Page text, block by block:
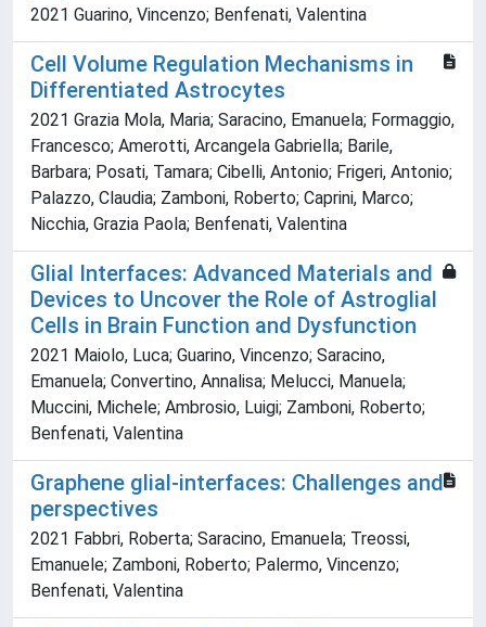
2021 Guarino, Vincenzo; Benfenati, Valentina
Cell Volume Regulation Mechanisms in
Differentiated Astrocytes
2021 Grazia Mola, Maria; Saracino, Emanuela; Formaggio,
Francesco; Amerotti, Arcangela Gabriella; Barile,
Barbara; Posati, Tamara; Cibelli, Antonio; Frigeri, Antonio;
Palazzo, Claudia; Zamboni, Roberto; Caprini, Marco;
Nicchia, Grazia Paola; Benfenati, Valentina
Glial Interfaces: Advanced Materials and
Devices to Uncover the Role of Astroglial
Cells in Brain Function and Dysfunction
2021 Maiolo, Luca; Guarino, Vincenzo; Saracino,
Emanuela; Convertino, Annalisa; Melucci, Manuela;
Muccini, Michele; Ambrosio, Luigi; Zamboni, Roberto;
Benfenati, Valentina
Graphene glial-interfaces: Challenges and
perspectives
2021 Fabbri, Roberta; Saracino, Emanuela; Treossi,
Emanuele; Zamboni, Roberto; Palermo, Vincenzo;
Benfenati, Valentina